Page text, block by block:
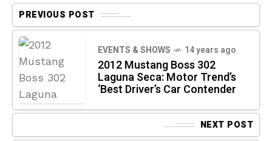
PREVIOUS POST
EVENTS & SHOWS 14 years ago
2012 Mustang Boss 302
Laguna Seca: Motor Trend’s
‘Best Driver’s Car Contender
NEXT POST